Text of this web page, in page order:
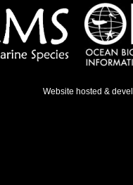
Website hosted &